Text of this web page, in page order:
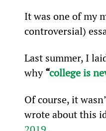
It was one of my
controversial)
Last summer, I
why “college is
Of course, it
wrote about this